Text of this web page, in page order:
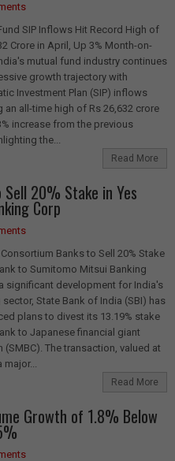
SIP Inflows Hit Record High of
Crore in April, Up 3% Month-on-
mutual fund industry continues
growth trajectory with
Investment Plan (SIP) inflows
an all-time high of Rs 26,632 crore
increase from the previous
the...
Read More
20% Stake in Yes
Corp
Banks to Sell 20% Stake
to Sumitomo Mitsui Banking
significant development for India's
sector, State Bank of India (SBI) has
plans to divest its 13.19% stake
to Japanese financial giant
The transaction, valued at
major...
Read More
Growth of 1.8% Below